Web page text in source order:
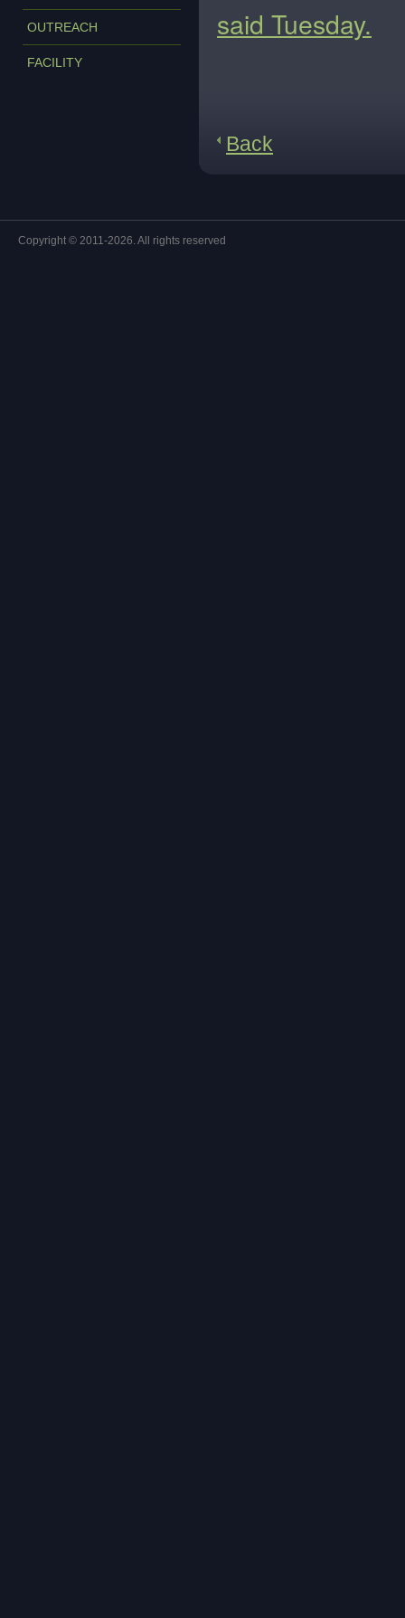
OUTREACH
FACILITY
said Tuesday.
Back
Copyright © 2011-2026. All rights reserved